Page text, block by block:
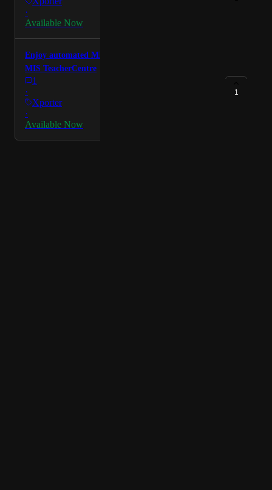
·
Available Now
Enjoy automated MIS integration from the Welsh
MIS TeacherCentre
1
·
Xporter
·
Available Now
1